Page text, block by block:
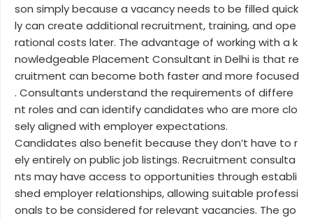
son simply because a vacancy needs to be filled quick
ly can create additional recruitment, training, and ope
rational costs later. The advantage of working with a k
nowledgeable Placement Consultant in Delhi is that re
cruitment can become both faster and more focused
. Consultants understand the requirements of differe
nt roles and can identify candidates who are more clo
sely aligned with employer expectations.
Candidates also benefit because they don’t have to r
ely entirely on public job listings. Recruitment consulta
nts may have access to opportunities through establi
shed employer relationships, allowing suitable professi
onals to be considered for relevant vacancies. The go